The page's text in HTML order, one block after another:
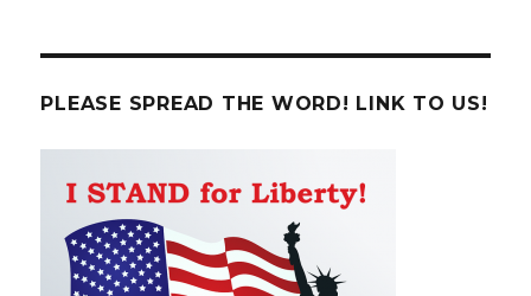
PLEASE SPREAD THE WORD! LINK TO US!